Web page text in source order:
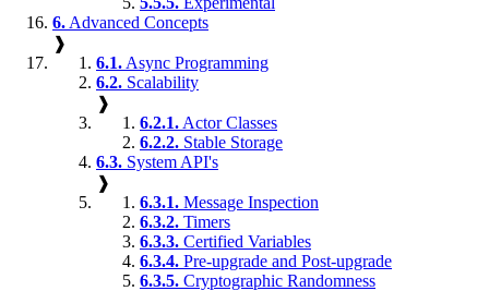
6. Advanced Concepts
❱
6.1. Async Programming
6.2. Scalability
❱
6.2.1. Actor Classes
6.2.2. Stable Storage
6.3. System API's
❱
6.3.1. Message Inspection
6.3.2. Timers
6.3.3. Certified Variables
6.3.4. Pre-upgrade and Post-upgrade
6.3.5. Cryptographic Randomness